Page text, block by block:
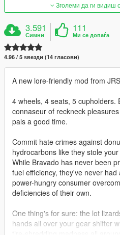
Зголеми да ги видиш
3.591
Симни
111
Ми се допаѓа
4.96 / 5 ѕвезди (14 гласови)
A new lore-friendly mod from
4 wheels, 4 seats, 5 cupholders.
connaseur of reckneck
pals a good time.
Commit hate crimes against
hydrocarbons like they stole
While Bravado has never been
fuel efficiency, they've never
power-hungry consumer
deficiencies of their own.
One thing's for sure: the lot
hands all over your gear shifter